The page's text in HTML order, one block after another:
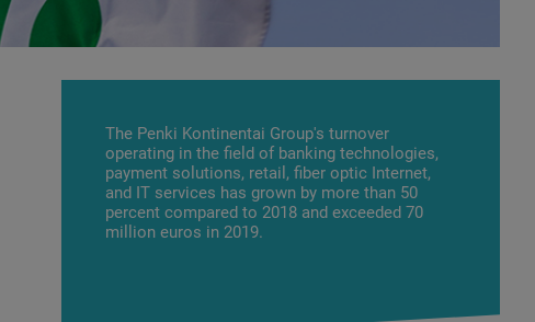
The Penki Kontinentai Group's turnover
operating in the field of banking technologies,
payment solutions, retail, fiber optic Internet,
and IT services has grown by more than 50
percent compared to 2018 and exceeded 70
million euros in 2019.